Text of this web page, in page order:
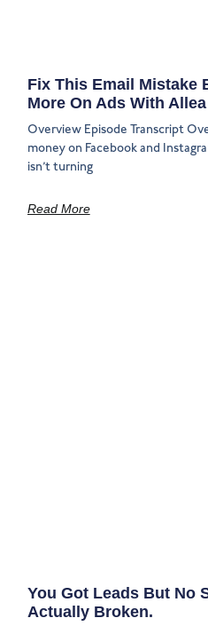
Fix This Email Mistake
More On Ads With
Overview Episode Transcript
money on Facebook and
isn’t turning
Read More
You Got Leads But No
Actually Broken.